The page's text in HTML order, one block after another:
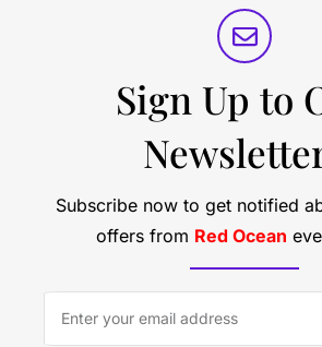
Sign Up to
Subscribe now to get notified
offers from Red Ocean